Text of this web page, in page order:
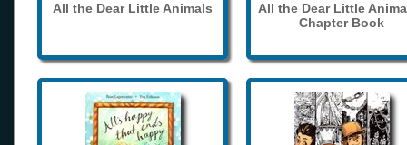
All the Dear Little Animals
All the Dear Little
Chapter Book